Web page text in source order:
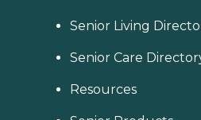
Senior Living
Senior Care
Resources